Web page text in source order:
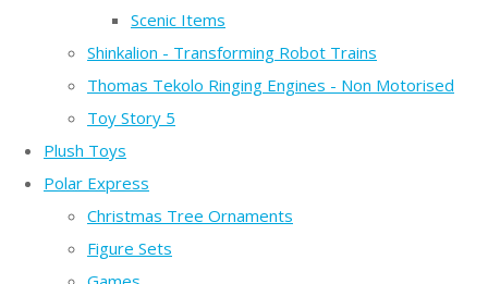
Scenic Items
Shinkalion - Transforming Robot Trains
Thomas Tekolo Ringing Engines - Non Motorised
Toy Story 5
Plush Toys
Polar Express
Christmas Tree Ornaments
Figure Sets